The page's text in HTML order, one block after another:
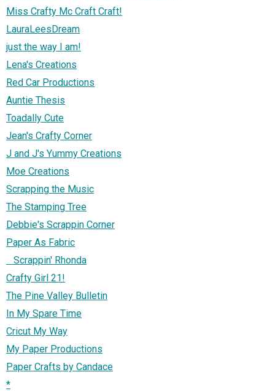
Miss Crafty Mc Craft Craft!
LauraLeesDream
just the way I am!
Lena's Creations
Red Car Productions
Auntie Thesis
Toadally Cute
Jean's Crafty Corner
J and J's Yummy Creations
Moe Creations
Scrapping the Music
The Stamping Tree
Debbie's Scrappin Corner
Paper As Fabric
Scrappin' Rhonda
Crafty Girl 21!
The Pine Valley Bulletin
In My Spare Time
Cricut My Way
My Paper Productions
Paper Crafts by Candace
*